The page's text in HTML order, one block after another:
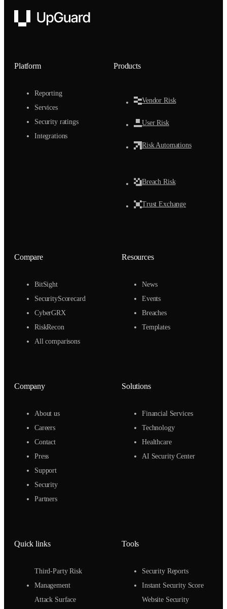
UpGuard
Platform
Reporting
Services
Security ratings
Integrations
Products
Vendor Risk
User Risk
Risk Automations
Breach Risk
Trust Exchange
Compare
BitSight
SecurityScorecard
CyberGRX
RiskRecon
All comparisons
Resources
News
Events
Breaches
Templates
Company
About us
Careers
Contact
Press
Support
Security
Partners
Solutions
Financial Services
Technology
Healthcare
AI Security Center
Quick links
Third-Party Risk
Management
Attack Surface
Tools
Security Reports
Instant Security Score
Website Security